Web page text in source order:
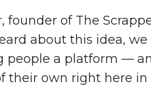
founder of The
about this idea,
people a platform —
their own right here in